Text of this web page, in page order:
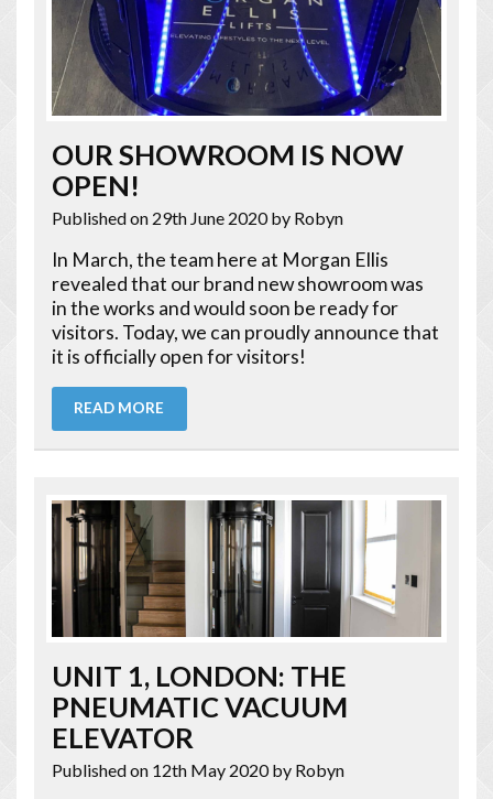
OUR SHOWROOM IS NOW
OPEN!
Published on 29th June 2020 by Robyn
In March, the team here at Morgan Ellis
revealed that our brand new showroom was
in the works and would soon be ready for
visitors. Today, we can proudly announce that
it is officially open for visitors!
READ MORE
UNIT 1, LONDON: THE
PNEUMATIC VACUUM
ELEVATOR
Published on 12th May 2020 by Robyn